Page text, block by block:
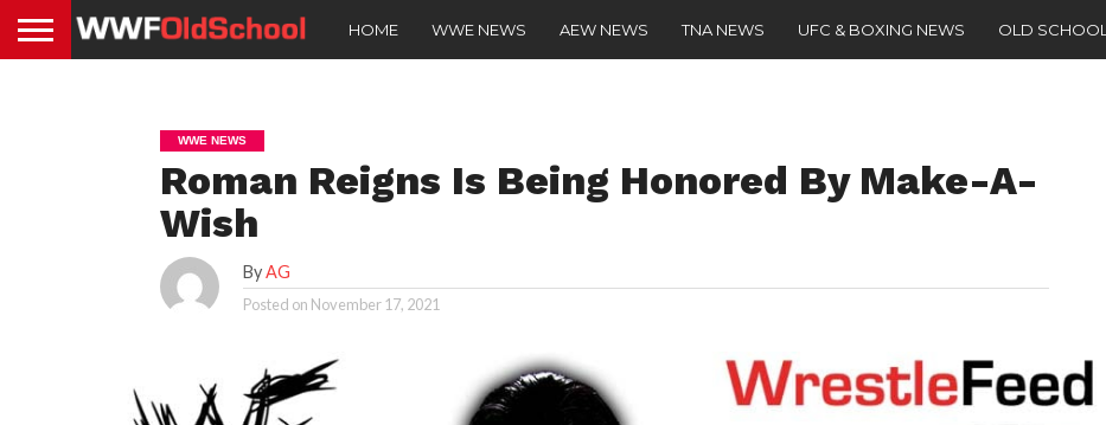
HOME WWE NEWS AEW NEWS TNA NEWS UFC & BOXING NEWS OLD SCHOOL
WWE NEWS
Roman Reigns Is Being Honored By Make-A-
Wish
ByAG
Posted on November 17, 2021